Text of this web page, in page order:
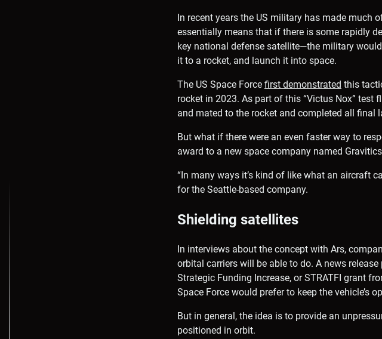
In recent years the US military has made
essentially means that if there is some rapidly
key national defense satellite—the military
it to a rocket, and launch it into space.
The US Space Force first demonstrated this
rocket in 2023. As part of this “Victus Nox”
and mated to the rocket and completed all final
But what if there were an even faster way to
award to a new space company named
“In many ways it’s kind of like what an aircraft
for the Seattle-based company.
Shielding satellites
In interviews about the concept with Ars,
orbital carriers will be able to do. A news
Strategic Funding Increase, or STRATFI grant
Space Force would prefer to keep the vehicle’s
But in general, the idea is to provide an
positioned in orbit.